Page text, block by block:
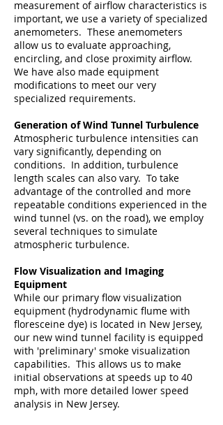
measurement of airflow characteristics is
important, we use a variety of specialized
anemometers. These anemometers
allow us to evaluate approaching,
encircling, and close proximity airflow.
We have also made equipment
modifications to meet our very
specialized requirements.
Generation of Wind Tunnel Turbulence
Atmospheric turbulence intensities can
vary significantly, depending on
conditions. In addition, turbulence
length scales can also vary. To take
advantage of the controlled and more
repeatable conditions experienced in the
wind tunnel (vs. on the road), we employ
several techniques to simulate
atmospheric turbulence.
Flow Visualization and Imaging
Equipment
While our primary flow visualization
equipment (hydrodynamic flume with
floresceine dye) is located in New Jersey,
our new wind tunnel facility is equipped
with 'preliminary' smoke visualization
capabilities. This allows us to make
initial observations at speeds up to 40
mph, with more detailed lower speed
analysis in New Jersey.